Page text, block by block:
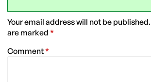
Your email address will not be published.
are marked *
Comment*